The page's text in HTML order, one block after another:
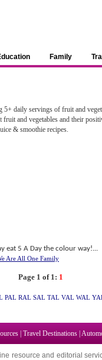
Family
5+ daily servings of fruit and
and vegetables and their
& smoothie recipes.
eat 5 A Day the colour way!...
Are All One Family
Page 1 of 1: 1
PAL RAL SAL TAL VAL WAL
Travel Destinations
resource and editorial